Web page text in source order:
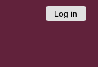
Log in